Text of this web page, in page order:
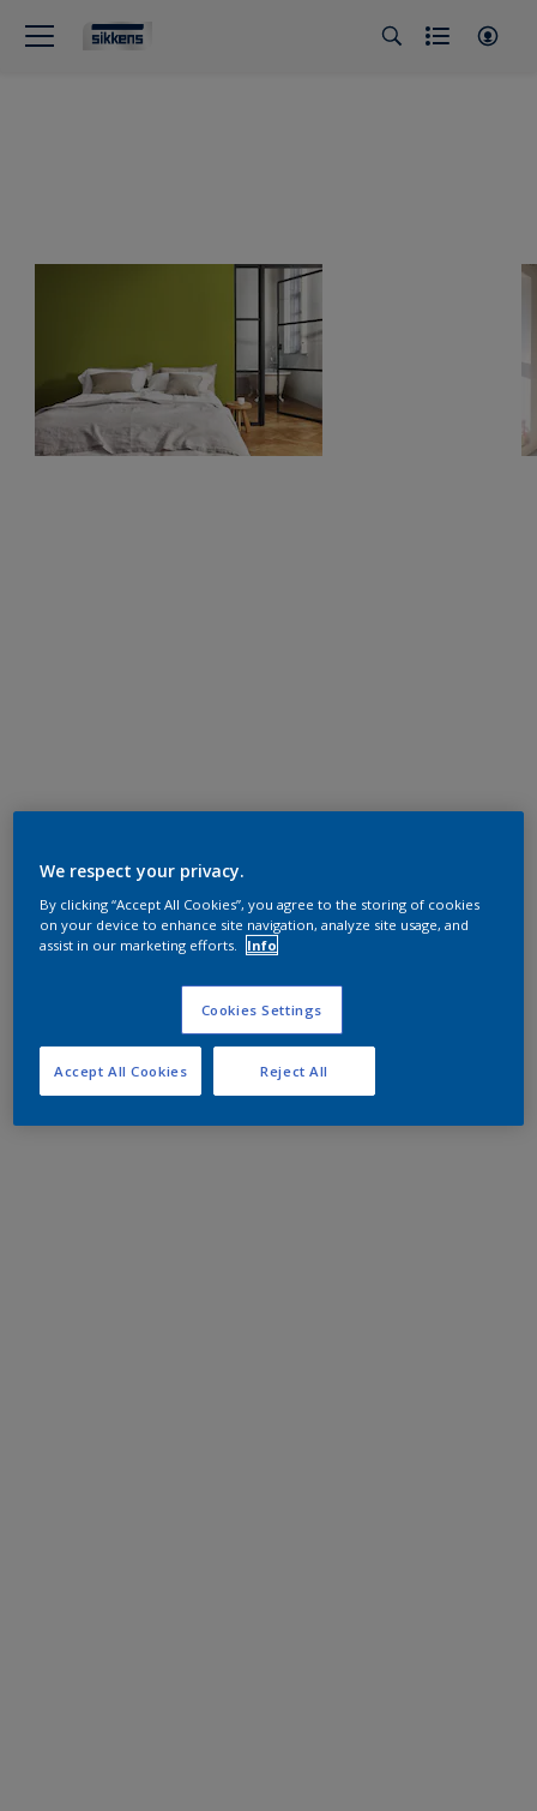
We respect your privacy.
By clicking “Accept All Cookies”, you agree to the storing of cookies
on your device to enhance site navigation, analyze site usage, and
assist in our marketing efforts.
Info
Cookies Settings
Reject All
Accept All Cookies